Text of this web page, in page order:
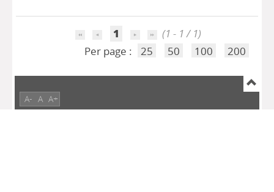
1
(1 - 1 / 1)
Per page :
25 50 100 200
A- A A+